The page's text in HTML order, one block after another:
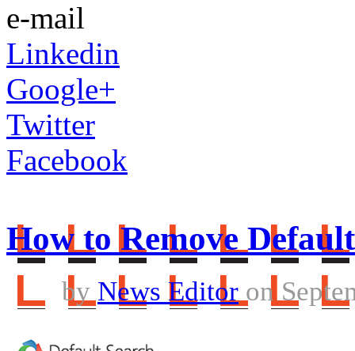
e-mail
Linkedin
Google+
Twitter
Facebook
How to Remove
by News Editor on